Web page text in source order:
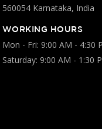
560054 Karnataka, India
WORKING HOURS
Mon - Fri: 9:00 AM - 4:30
Saturday: 9:00 AM - 1:30